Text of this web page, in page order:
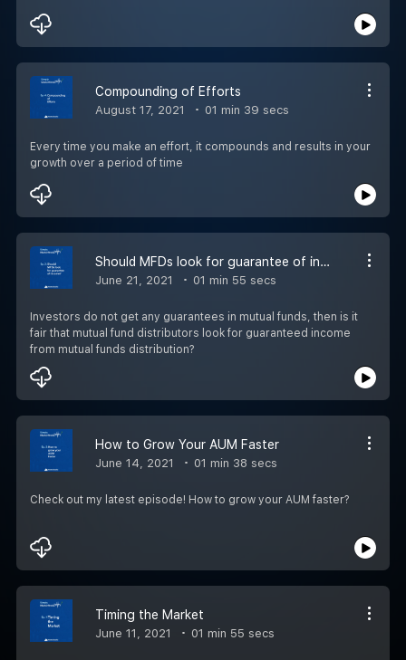
Compounding of Efforts
August 17, 2021 01 min 39 secs
Every time you make an effort, it compounds and results in your
growth over a period of time
Should MFDs look for guarantee of income?
June 21, 2021 01 min 55 secs
Investors do not get any guarantees in mutual funds, then is it
fair that mutual fund distributors look for guaranteed income
from mutual funds distribution?
How to Grow Your AUM Faster
June 14, 2021 01 min 38 secs
Check out my latest episode! How to grow your AUM faster?
Timing the Market
June 11, 2021 01 min 55 secs